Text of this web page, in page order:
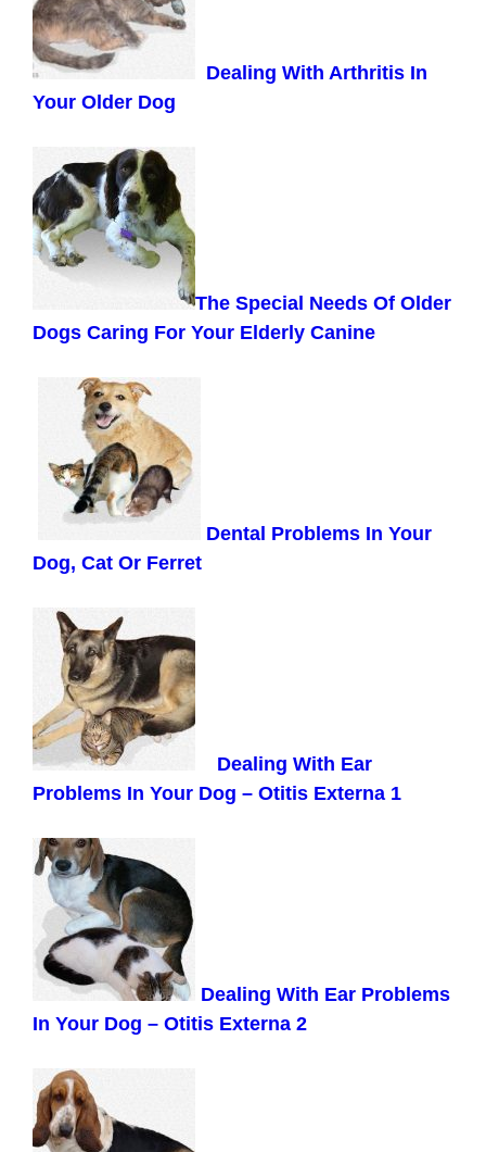
Dealing With Arthritis In
Your Older Dog
The Special Needs Of Older
Dogs Caring For Your Elderly Canine
Dental Problems In Your
Dog, Cat Or Ferret
Dealing With Ear
Problems In Your Dog – Otitis Externa 1
Dealing With Ear Problems
In Your Dog – Otitis Externa 2